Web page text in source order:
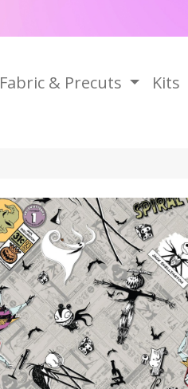
Fabric & Precuts Kits